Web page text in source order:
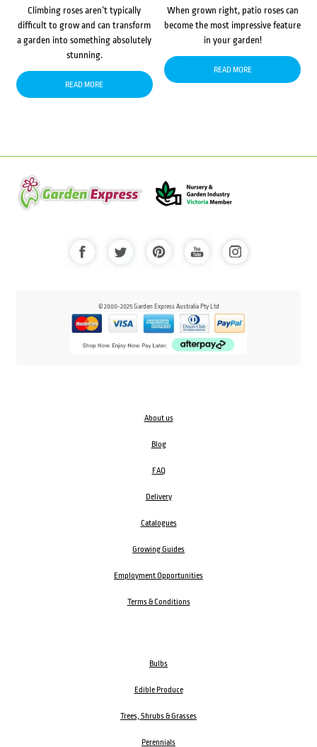
Climbing roses aren’t typically
difficult to grow and can transform
a garden into something absolutely
stunning.
READ MORE
When grown right, patio roses can
become the most impressive feature
in your garden!
READ MORE
© 2000-2025 Garden Express Australia Pty Ltd
About us
Blog
FAQ
Delivery
Catalogues
Growing Guides
Employment Opportunities
Terms & Conditions
Bulbs
Edible Produce
Trees, Shrubs & Grasses
Perennials